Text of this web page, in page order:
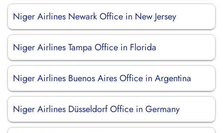
Niger Airlines Newark Office in New Jersey
Niger Airlines Tampa Office in Florida
Niger Airlines Buenos Aires Office in Argentina
Niger Airlines Düsseldorf Office in Germany